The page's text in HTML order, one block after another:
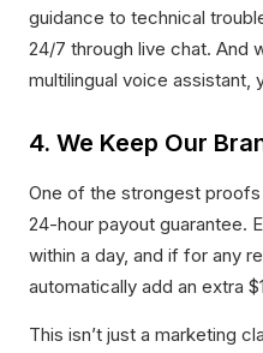
guidance to technical
24/7 through live chat. And
multilingual voice assistant,
4. We Keep Our
One of the strongest proofs
24-hour payout guarantee.
within a day, and if for any
automatically add an extra
This isn’t just a marketing